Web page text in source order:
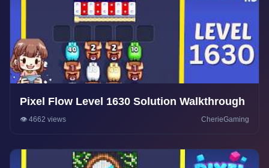
Pixel Flow Level 1630 Solution Walkthrough
👁️ 4662 views CherieGaming